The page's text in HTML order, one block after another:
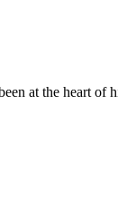
at the heart of